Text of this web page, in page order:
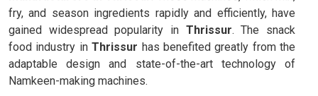
fry, and season ingredients rapidly and efficiently, have
gained widespread popularity in Thrissur. The snack
food industry inThrissur has benefited greatly from the
adaptable design and state-of-the-art technology of
Namkeen-making machines.